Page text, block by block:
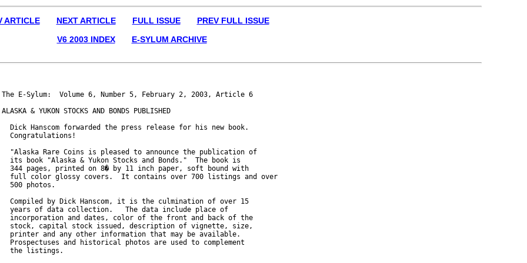
ARTICLE NEXT ARTICLE FULL ISSUE
PREV FULL ISSUE
V6 2003 INDEX
E-SYLUM ARCHIVE
The E-Sylum:  Volume 6, Number 5, February 2, 2003, Article 6
ALASKA & YUKON STOCKS AND BONDS PUBLISHED
  Dick Hanscom forwarded the press release for his new book.
  Congratulations!
  "Alaska Rare Coins is pleased to announce the publication of
  its book "Alaska & Yukon Stocks and Bonds."  The book is
  344 pages, printed on 8� by 11 inch paper, soft bound with
  full color glossy covers.  It contains over 700 listings and over
  500 photos.
  Compiled by Dick Hanscom, it is the culmination of over 15
  years of data collection.   The data include place of
  incorporation and dates, color of the front and back of the
  stock, capital stock issued, description of vignette, size,
  printer and any other information that may be available.
  Prospectuses and historical photos are used to complement
  the listings.